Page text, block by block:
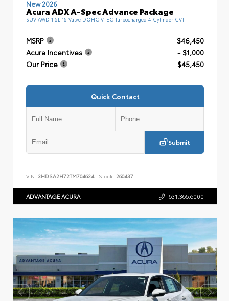
New 2026
Acura ADX A-Spec Advance Package
SUV AWD 1.5L 16-Valve DOHC VTEC Turbocharged 4-Cylinder CVT
MSRP
$46,450
Acura Incentives
- $1,000
Our Price
$45,450
Quick Contact
Submit
VIN: 3HDSA2H72TM704624 Stock: 260437
ADVANTAGE ACURA 631.366.6000